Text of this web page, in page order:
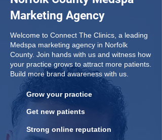
Marketing Agency
Welcome to Connect The Clinics, a leading
Medspa marketing agency in Norfolk
County. Join hands with us and witness how
your practice grows to attract more patients.
Build more brand awareness with us.
Grow your practice
Get new patients
Strong online reputation